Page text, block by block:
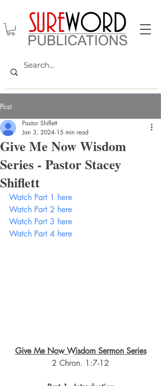
Post
Give Me Now Wisdom
Series - Pastor Stacey
Shiflett
Pastor Shiflett
Jan 3, 2024 15 min read
Watch Part 1 here
Watch Part 2 here
Watch Part 3 here
Watch Part 4 here
Give Me Now Wisdom Sermon Series
2 Chron. 1:7-12